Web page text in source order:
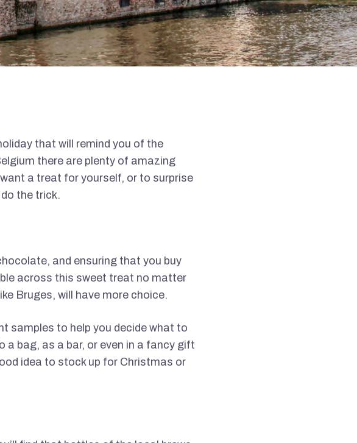
that will remind you of the
there are plenty of amazing
a treat for yourself, or to surprise
the trick.
and ensuring that you buy
across this sweet treat no matter
Bruges, will have more choice.
samples to help you decide what to
a bag, as a bar, or even in a fancy gift
idea to stock up for Christmas or